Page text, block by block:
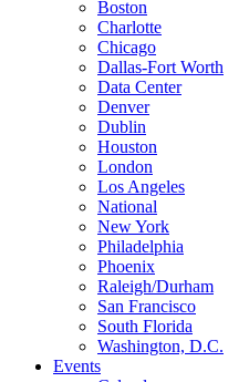
Boston
Charlotte
Chicago
Dallas-Fort Worth
Data Center
Denver
Dublin
Houston
London
Los Angeles
National
New York
Philadelphia
Phoenix
Raleigh/Durham
San Francisco
South Florida
Washington, D.C.
Events